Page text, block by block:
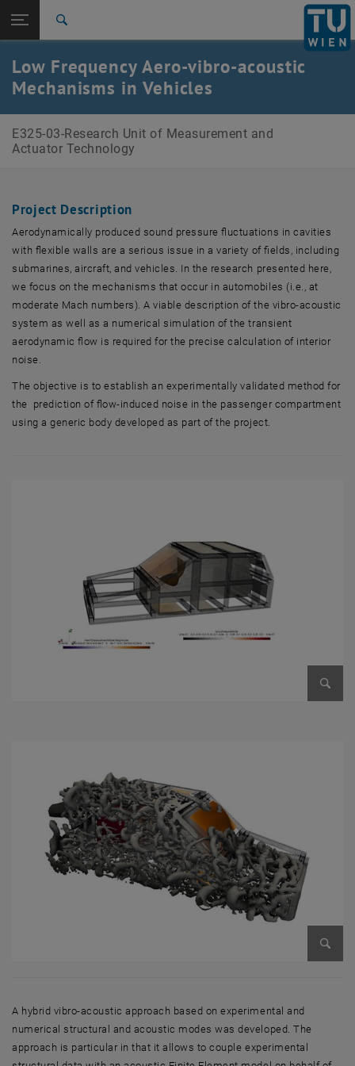
TU Login
Top menu level
E325-03-Research Unit of Measurement and Actuator
Back to:
Low Frequency Aero-vibro-acoustic Mechanisms in
Vehicles
Low Frequency Aero-vibro-acoustic
Mechanisms in Vehicles
E325-03-Research Unit of Measurement and
Actuator Technology
Project Description
Aerodynamically produced sound pressure fluctuations in cavities
with flexible walls are a serious issue in a variety of fields, including
submarines, aircraft, and vehicles. In the research presented here,
we focus on the mechanisms that occur in automobiles (i.e., at
moderate Mach numbers). A viable description of the vibro-acoustic
system as well as a numerical simulation of the transient
aerodynamic flow is required for the precise calculation of interior
noise.
The objective is to establish an experimentally validated method for
the prediction of flow-induced noise in the passenger compartment
using a generic body developed as part of the project.
A hybrid vibro-acoustic approach based on experimental and
numerical structural and acoustic modes was developed. The
approach is particular in that it allows to couple experimental